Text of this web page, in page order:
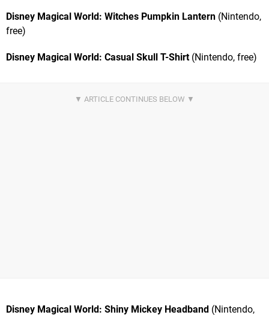
Disney Magical World: Witches Pumpkin Lantern (Nintendo,
free)
Disney Magical World: Casual Skull T-Shirt(Nintendo, free)
Disney Magical World: Shiny Mickey Headband (Nintendo,